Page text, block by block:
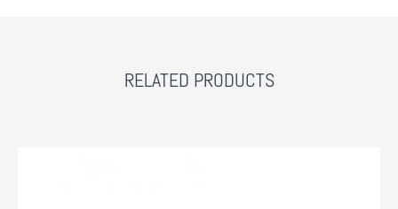
RELATED PRODUCTS